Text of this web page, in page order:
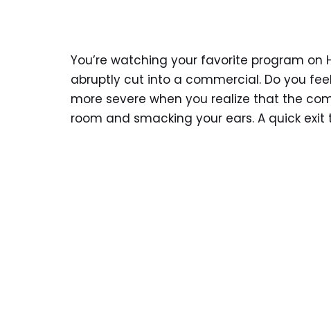
You’re watching your favorite program on
abruptly cut into a commercial. Do you
more severe when you realize that the
room and smacking your ears. A quick exit